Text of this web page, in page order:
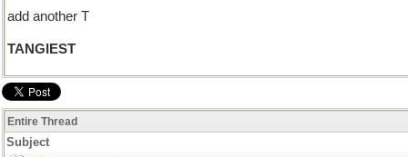
add another T
TANGIEST
Entire Thread
Subject